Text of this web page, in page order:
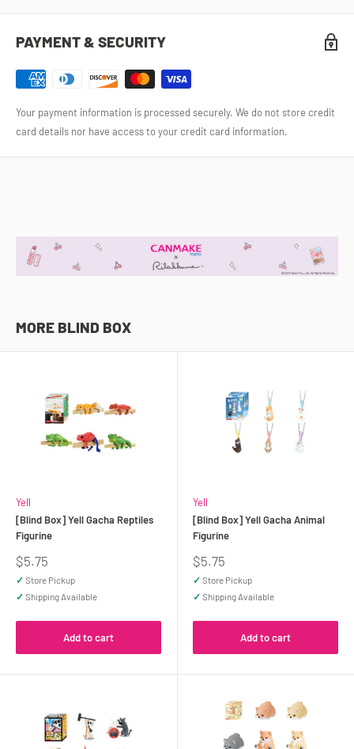
PAYMENT & SECURITY
Your payment information is processed securely. We do not store credit
card details nor have access to your credit card information.
MORE BLIND BOX
Yell
[Blind Box] Yell Gacha Reptiles
Figurine
Sale
price
$5.75
✓ Store Pickup
✓ Shipping Available
Add to cart
Yell
[Blind Box] Yell Gacha Animal
Figurine
Sale
price
$5.75
✓ Store Pickup
✓ Shipping Available
Add to cart